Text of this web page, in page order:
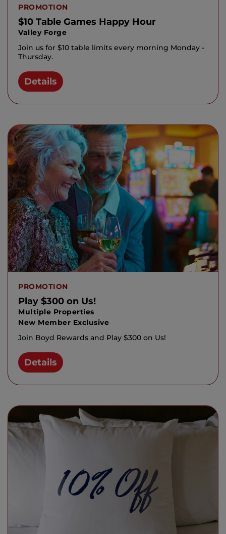
PROMOTION
$10 Table Games Happy Hour
Valley Forge
Join us for $10 table limits every morning Monday -
Thursday.
Details
PROMOTION
Play $300 on Us!
Multiple Properties
New Member Exclusive
Join Boyd Rewards and Play $300 on Us!
Details